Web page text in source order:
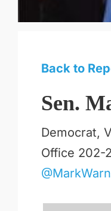
Back to
Sen.
Democrat,
Office 202-